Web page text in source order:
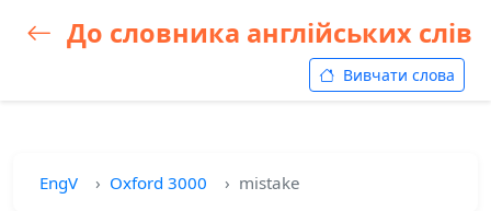
До словника англійських слів
Вивчати слова
EngV Oxford 3000 mistake